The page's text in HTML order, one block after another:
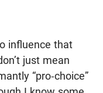
influence that
just mean
“pro-choice”